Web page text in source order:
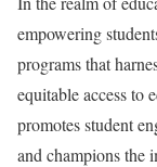
empowering
programs that
equitable access to
promotes student
and champions the